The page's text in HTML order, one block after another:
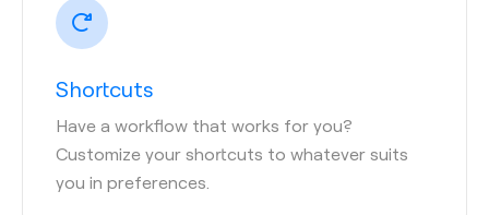
Shortcuts
Have a workflow that works for you?
Customize your shortcuts to whatever suits
you in preferences.